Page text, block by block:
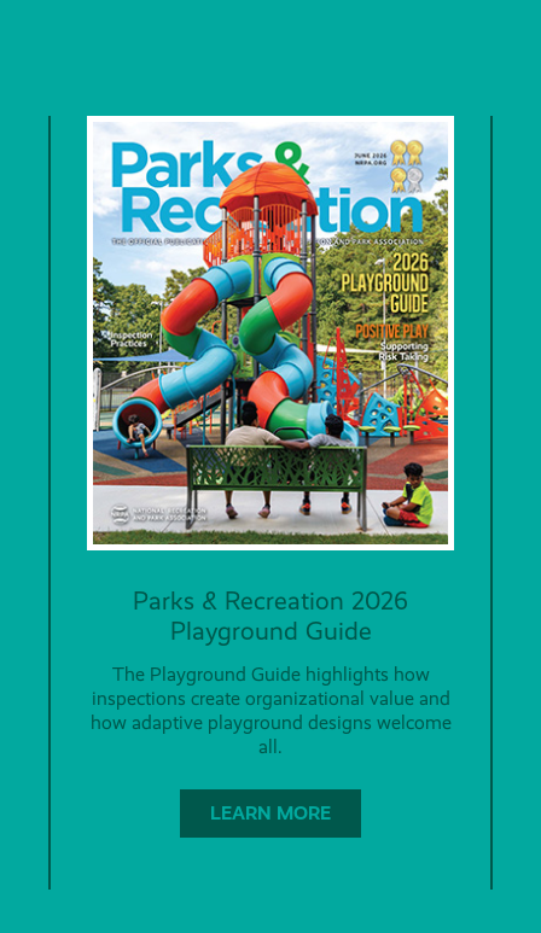
Parks & Recreation 2026
Playground Guide
The Playground Guide highlights how
inspections create organizational value and
how adaptive playground designs welcome
all.
LEARN MORE